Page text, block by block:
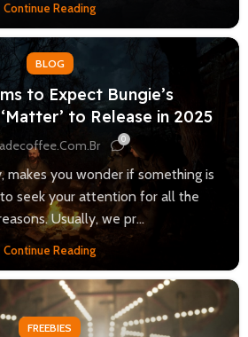
Continue Reading
BLOG
to Expect Bungie’s
to Release in 2025
0
makes you wonder if something is
seek your attention for all the
Usually, we pr...
Continue Reading
FREEBIES